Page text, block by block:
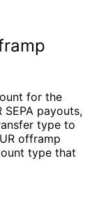
for the
SEPA payouts,
type to
offramp
type that